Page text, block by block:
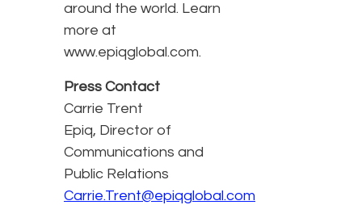
around the world. Learn
more at
www.epiqglobal.com.
Press Contact
Carrie Trent
Epiq, Director of
Communications and
Public Relations
Carrie.Trent@epiqglobal.com